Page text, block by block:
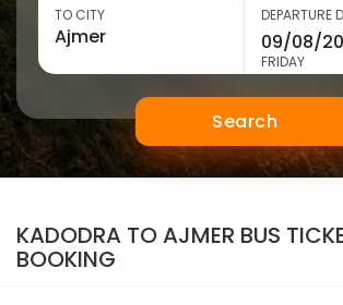
TO CITY DEPARTURE
FRIDAY
Search
KADODRA TO AJMER BUS
BOOKING